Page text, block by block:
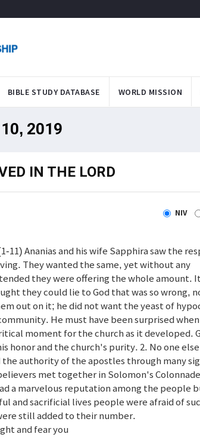
BIBLE STUDY DATABASE WORLD MISSION
2019
IN THE LORD
NIV
11) Ananias and his wife Sapphira saw the
They wanted the same, yet without any
they were offering the whole amount.
they could lie to God that was so wrong,
out on it; he did not want the yeast of
He must have been surprised when
moment for the church as it developed.
honor and the church's purity. 2. No one else
authority of the apostles through many
met together in Solomon's
a marvelous reputation among the people
and sacrificial lives people were afraid of
still added to their number.
and fear you